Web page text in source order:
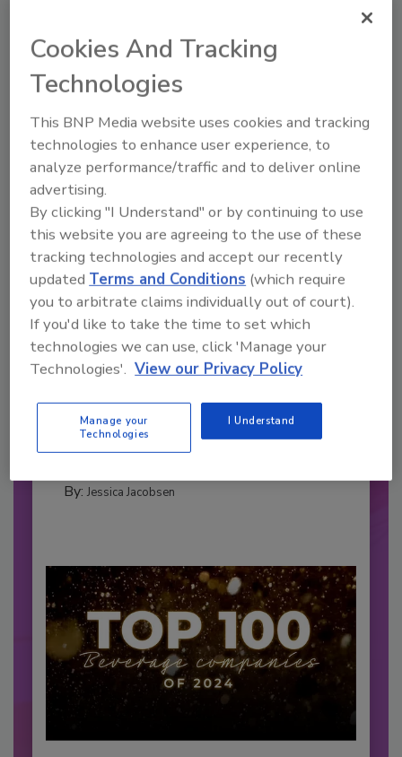
JOIN TODAY
to unlock your recommendations.
Already have an account?
2026 Bottler of the Year: Gillette
Cozy holiday flicks and rom-com movies tend to
be ripe...
By: Jessica Jacobsen
Cookies And Tracking
Technologies
This BNP Media website uses cookies and tracking
technologies to enhance user experience, to
analyze performance/traffic and to deliver online
advertising.
By clicking "I Understand" or by continuing to use
this website you are agreeing to the use of these
tracking technologies and accept our recently
updatedTerms and Conditions (which require
you to arbitrate claims individually out of court).
If you'd like to take the time to set which
technologies we can use, click 'Manage your
Technologies'. View our Privacy Policy
Manage your
Technologies
I Understand